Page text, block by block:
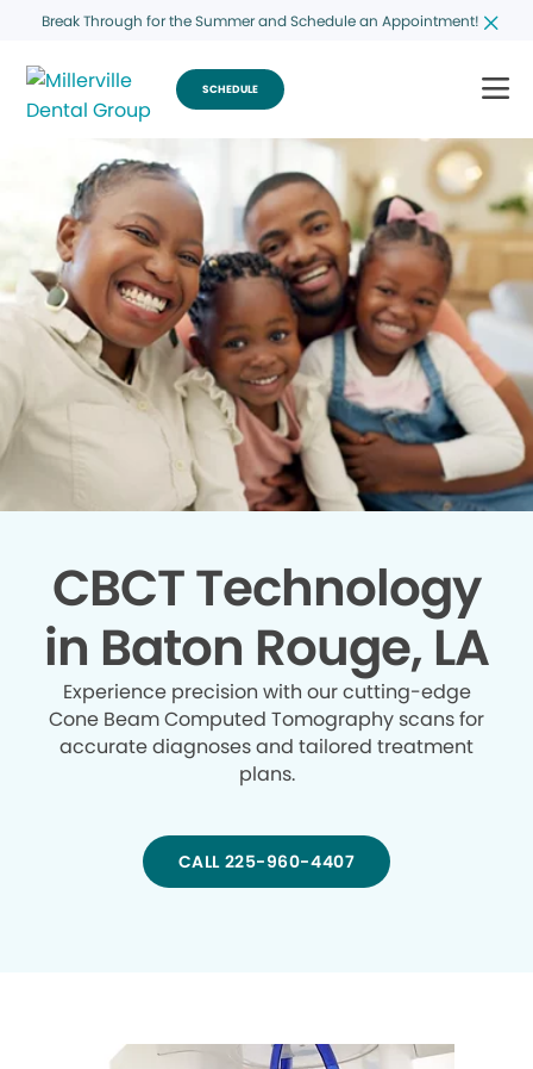
Break Through for the Summer and Schedule an Appointment!
SCHEDULE
CBCT Technology
in Baton Rouge, LA
Experience precision with our cutting-edge
Cone Beam Computed Tomography scans for
accurate diagnoses and tailored treatment
plans.
CALL 225-960-4407